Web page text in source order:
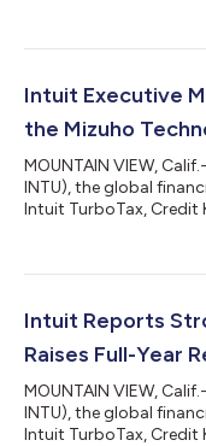
following the close of
on a conference call at
Intuit Executive
the Mizuho
MOUNTAIN VIEW,
INTU), the global
Intuit TurboTax, Credit
Consumer Group, will
chat will begin at 10:50
Time) and will be
Intuit Reports
Raises Full-Year
MOUNTAIN VIEW,
INTU), the global
Intuit TurboTax, Credit